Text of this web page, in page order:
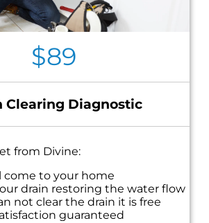
$89
Clearing Diagnostic
from Divine:
come to your home
drain restoring the water flow
not clear the drain it is free
guaranteed